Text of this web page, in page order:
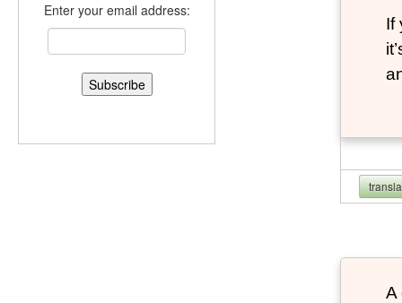
Enter your email address:
If
A